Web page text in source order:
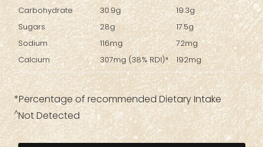
Carbohydrate
Sugars
Sodium
Calcium
30.9g
28g
116mg
307mg (38% RDI)*
19.3g
17.5g
72mg
192mg
*Percentage of recommended Dietary Intake
^Not Detected